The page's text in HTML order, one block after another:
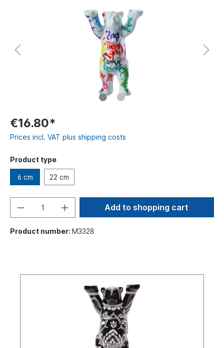
€16.80*
Prices incl. VAT plus shipping costs
Product type
6 cm 22 cm
Add to shopping cart
Product number: M3328